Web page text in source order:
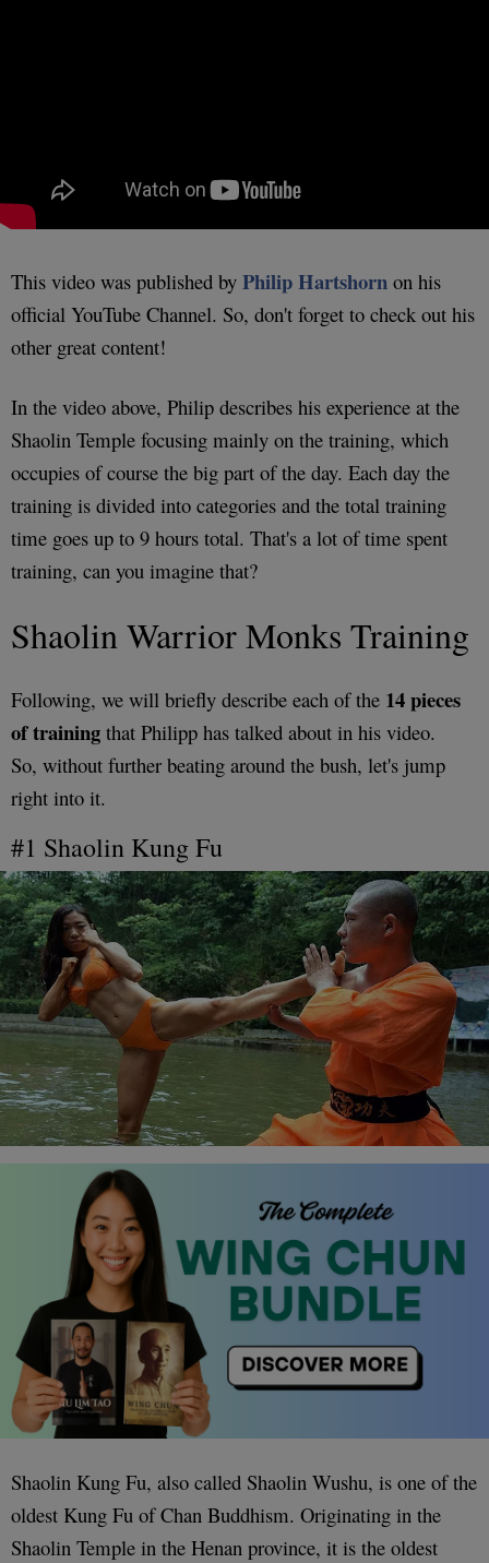
This video was published by Philip Hartshorn on his
official YouTube Channel. So, don't forget to check out his
other great content!
In the video above, Philip describes his experience at the
Shaolin Temple focusing mainly on the training, which
occupies of course the big part of the day. Each day the
training is divided into categories and the total training
time goes up to 9 hours total. That's a lot of time spent
training, can you imagine that?
Shaolin Warrior Monks Training
Following, we will briefly describe each of the 14 pieces
of training that Philipp has talked about in his video.
So, without further beating around the bush, let's jump
right into it.
#1 Shaolin Kung Fu
Shaolin Kung Fu, also called Shaolin Wushu, is one of the
oldest Kung Fu of Chan Buddhism. Originating in the
Shaolin Temple in the Henan province, it is the oldest